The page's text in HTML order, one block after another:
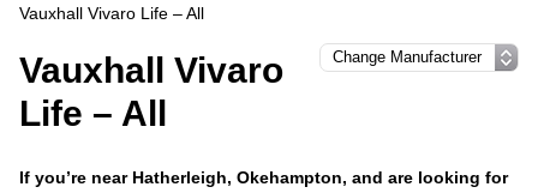
Vauxhall Vivaro Life – All
Vauxhall Vivaro
Life – All
If you’re near Hatherleigh, Okehampton, and are looking for